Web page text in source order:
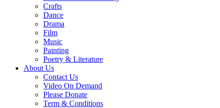
Crafts
Dance
Drama
Film
Music
Painting
Poetry & Literature
About Us
Contact Us
Video On Demand
Please Donate
Term & Conditions